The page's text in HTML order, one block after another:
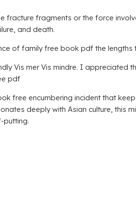
fracture fragments or the force
and death.
of family free book pdf the lengths
Vis mer Vis mindre. I appreciated
pdf
free encumbering incident that
deeply with Asian culture, this
putting.